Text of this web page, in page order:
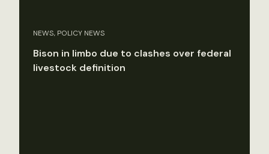
NEWS, POLICY NEWS
Bison in limbo due to clashes over federal
livestock definition